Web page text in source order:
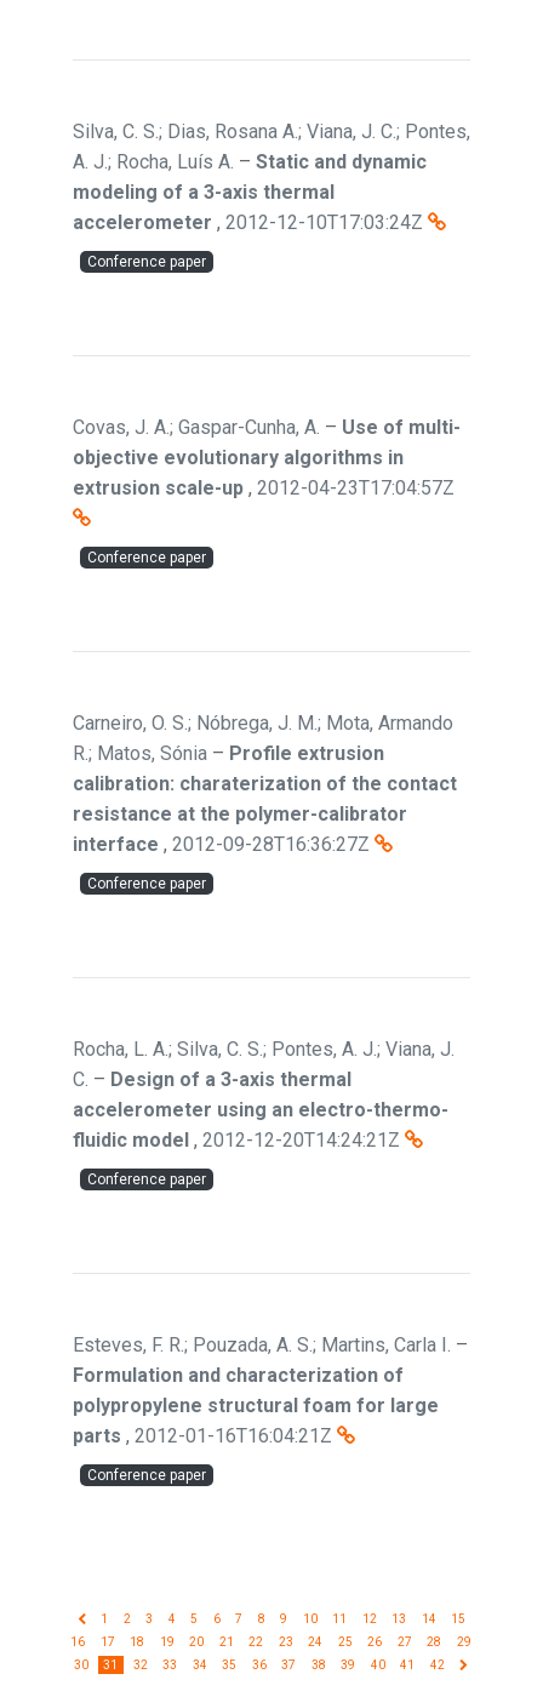
Silva, C. S.; Dias, Rosana A.; Viana, J. C.; Pontes,
A. J.; Rocha, Luís A. – Static and dynamic
modeling of a 3-axis thermal
accelerometer , 2012-12-10T17:03:24Z
Conference paper
Covas, J. A.; Gaspar-Cunha, A. – Use of multi-
objective evolutionary algorithms in
extrusion scale-up , 2012-04-23T17:04:57Z
Conference paper
Carneiro, O. S.; Nóbrega, J. M.; Mota, Armando
R.; Matos, Sónia – Profile extrusion
calibration: charaterization of the contact
resistance at the polymer-calibrator
interface , 2012-09-28T16:36:27Z
Conference paper
Rocha, L. A.; Silva, C. S.; Pontes, A. J.; Viana, J.
C. – Design of a 3-axis thermal
accelerometer using an electro-thermo-
fluidic model , 2012-12-20T14:24:21Z
Conference paper
Esteves, F. R.; Pouzada, A. S.; Martins, Carla I. –
Formulation and characterization of
polypropylene structural foam for large
parts , 2012-01-16T16:04:21Z
Conference paper
1 2 3 4 5 6 7 8 9 10 11 12 13 14
15
16
17 18 19 20 21 22 23 24 25 26 27 28
29
30
31 32 33 34 35 36 37 38 39 40 41 42